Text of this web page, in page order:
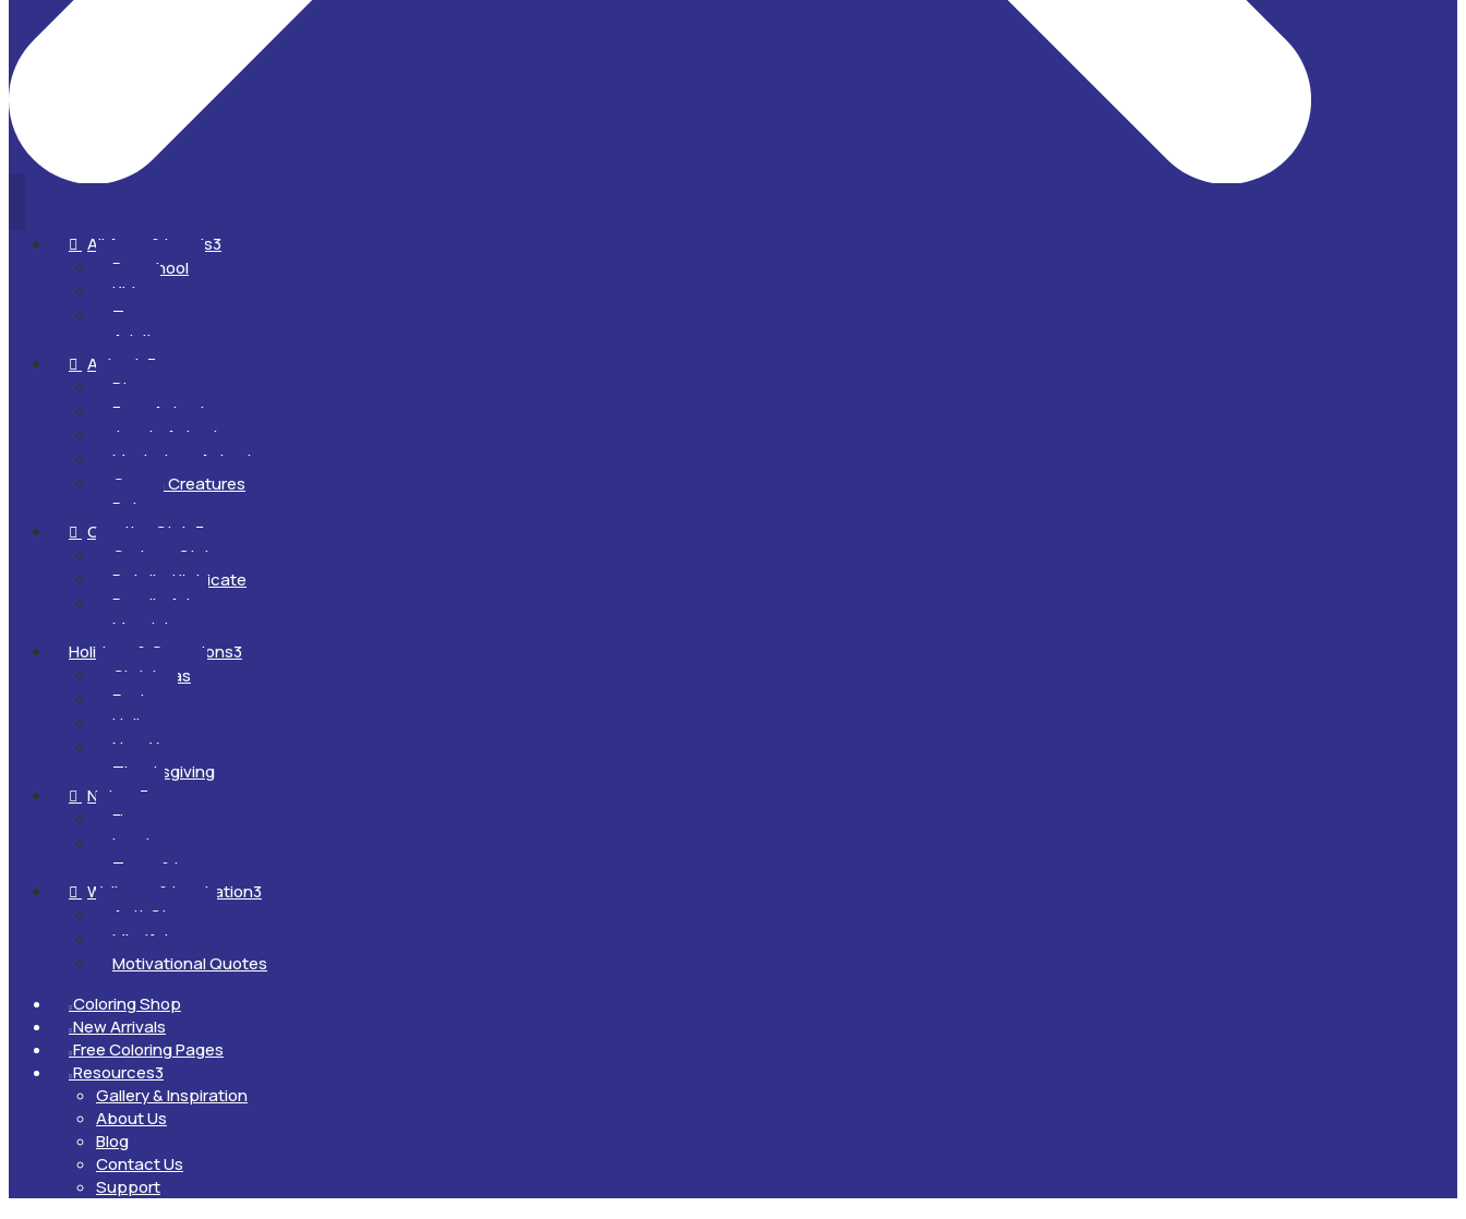
 All Ages & Levels3
Preschool
Kids
Teens
Adults
 Animals 3
Dinosaurs
Farm Animals
Jungle Animals
Mysterious Animals
Ocean Creatures
Pets
 Creative Style 3
Cartoon Style
Detailed/Intricate
Doodle Art
Mandalas
Holidays & Occasions3
Christmas
Easter
Halloween
New Year
Thanksgiving
 Nature 3
Flowers
Landscapes
Trees & Leaves
 Wellness & Inspiration3
Anti-Stress
Mindfulness
Motivational Quotes
 Coloring Shop
 New Arrivals
 Free Coloring Pages
 Resources3
Gallery & Inspiration
About Us
Blog
Contact Us
Support